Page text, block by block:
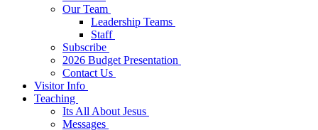
Our Team
Leadership Teams
Staff
Subscribe
2026 Budget Presentation
Contact Us
Visitor Info
Teaching
Its All About Jesus
Messages